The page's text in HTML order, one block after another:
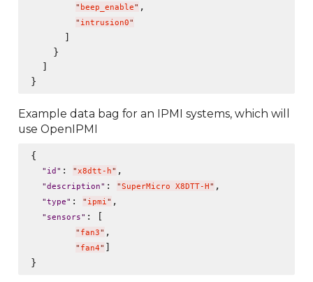
" beep_enable" ,
" intrusion0"
      ]
    }
  ]
Example data bag for an IPMI systems, which will
use OpenIPMI
{
" id " : "x8dtt-h" ,
"description" : "SuperMicro X8DTT-H" ,
"type" : " ipmi" ,
" sensors" : [
" fan3" ,
" fan4" ]